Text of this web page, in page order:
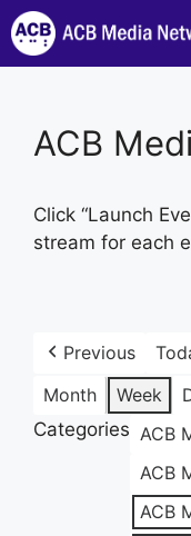
Skip
to
content
ACB
Click “Launch
stream for each
Previous
Month
Week
Categories ACB
ACB
ACB